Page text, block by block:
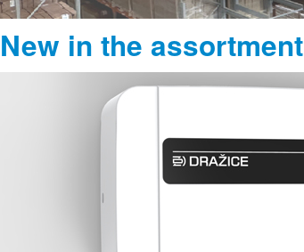
New in the assortment